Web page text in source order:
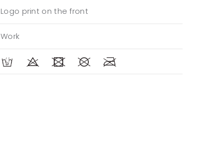
Logo print on the front
Work